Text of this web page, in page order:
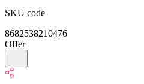
SKU code
8682538210476
Offer